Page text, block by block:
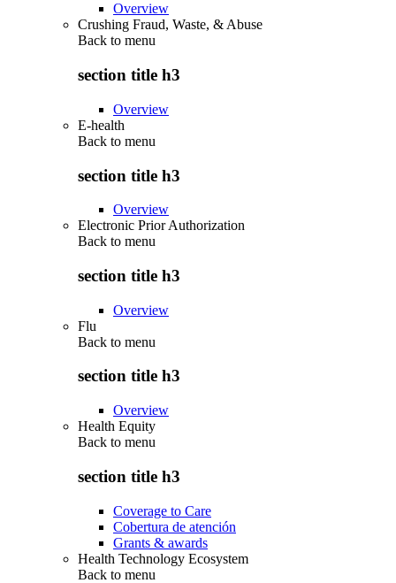
Overview
Crushing Fraud, Waste, & Abuse
Back to menu
section title h3
Overview
E-health
Back to menu
section title h3
Overview
Electronic Prior Authorization
Back to menu
section title h3
Overview
Flu
Back to menu
section title h3
Overview
Health Equity
Back to menu
section title h3
Coverage to Care
Cobertura de atención
Grants & awards
Health Technology Ecosystem
Back to menu